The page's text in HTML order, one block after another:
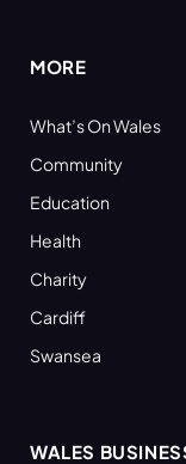
MORE
What’s On Wales
Community
Education
Health
Charity
Cardiff
Swansea
WALES